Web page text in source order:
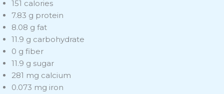
151 calories
7.83 g protein
8.08 g fat
11.9 g carbohydrate
0 g fiber
11.9 g sugar
281 mg calcium
0.073 mg iron